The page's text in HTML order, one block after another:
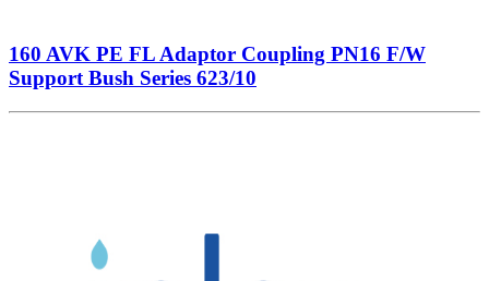
160 AVK PE FL Adaptor Coupling PN16 F/W
Support Bush Series 623/10